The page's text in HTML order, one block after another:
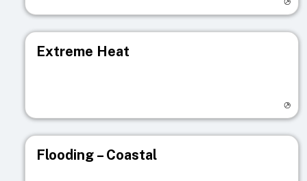
Extreme Heat
Flooding – Coastal